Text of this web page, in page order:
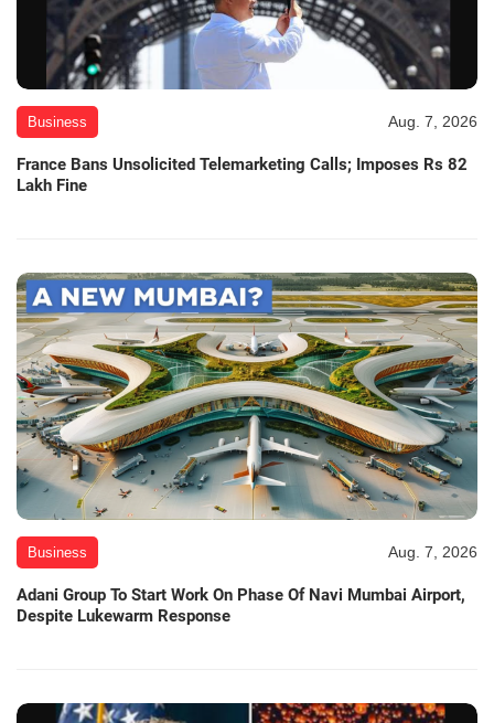
Business Aug. 7, 2026
France Bans Unsolicited Telemarketing Calls; Imposes Rs 82
Lakh Fine
Business Aug. 7, 2026
Adani Group To Start Work On Phase Of Navi Mumbai Airport,
Despite Lukewarm Response